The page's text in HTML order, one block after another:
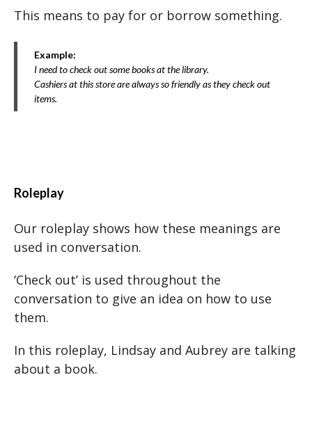
This means to pay for or borrow something.
Example:
I need to check out some books at the library.
Cashiers at this store are always so friendly as they check out
items.
Roleplay
Our roleplay shows how these meanings are
used in conversation.
‘Check out’ is used throughout the
conversation to give an idea on how to use
them.
In this roleplay, Lindsay and Aubrey are talking
about a book.